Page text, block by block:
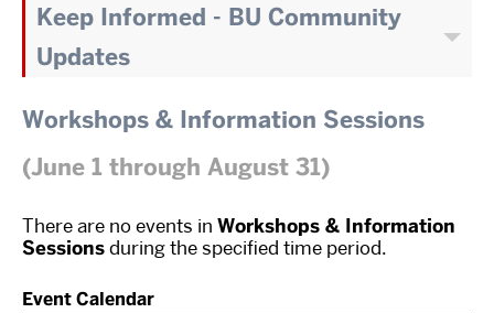
Keep Informed - BU Community
Updates
Workshops & Information Sessions
(June 1 through August 31)
There are no events in Workshops & Information
Sessionsduring the specified time period.
Event Calendar